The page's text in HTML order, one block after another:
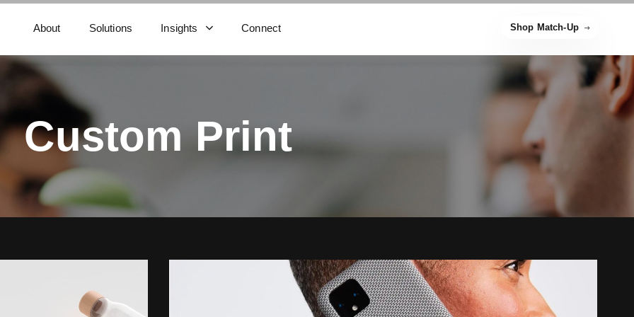
About Solutions Insights Connect Shop Match-Up
Custom Print